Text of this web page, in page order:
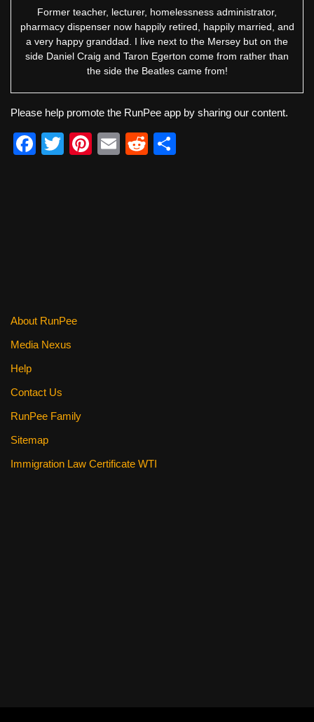
Former teacher, lecturer, homelessness administrator,
pharmacy dispenser now happily retired, happily married, and
a very happy granddad. I live next to the Mersey but on the
side Daniel Craig and Taron Egerton come from rather than
the side the Beatles came from!
Please help promote the RunPee app by sharing our content.
F
T
Pi
E
R
About RunPee
Media Nexus
Help
Contact Us
RunPee Family
Sitemap
Immigration Law Certificate WTI